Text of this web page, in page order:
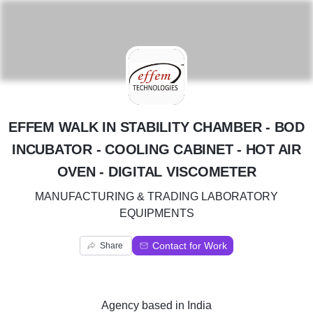
E
EFFEM WALK IN STABILITY CHAMBER - BOD
INCUBATOR - COOLING CABINET - HOT AIR
OVEN - DIGITAL VISCOMETER
MANUFACTURING & TRADING LABORATORY
EQUIPMENTS
Share Contact for Work
Agency based in India